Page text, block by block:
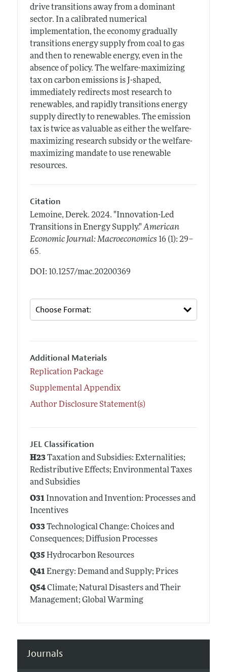
drive transitions away from a dominant
sector. In a calibrated numerical
implementation, the economy gradually
transitions energy supply from coal to gas
and then to renewable energy, even in the
absence of policy. The welfare-maximizing
tax on carbon emissions is J-shaped,
immediately redirects most research to
renewables, and rapidly transitions energy
supply directly to renewables. The emission
tax is twice as valuable as either the welfare-
maximizing research subsidy or the welfare-
maximizing mandate to use renewable
resources.
Citation
Lemoine, Derek. 2024. "Innovation-Led
Transitions in Energy Supply." American
Economic Journal: Macroeconomics 16 (1): 29–
65.
DOI: 10.1257/mac.20200369
Additional Materials
Replication Package
Supplemental Appendix
Author Disclosure Statement(s)
JEL Classification
H23Taxation and Subsidies: Externalities;
Redistributive Effects; Environmental Taxes
and Subsidies
O31Innovation and Invention: Processes and
Incentives
O33Technological Change: Choices and
Consequences; Diffusion Processes
Q35 Hydrocarbon Resources
Q41Energy: Demand and Supply; Prices
Q54Climate; Natural Disasters and Their
Management; Global Warming
Journals